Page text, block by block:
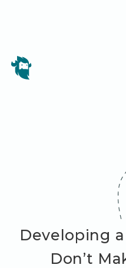
Developing
Don’t